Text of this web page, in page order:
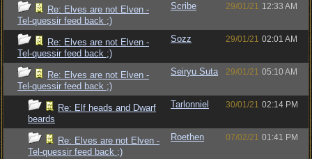
Re: Elves are not Elven -
Tel-quessir feed back ;)
Scribe 29/01/21 12:33 AM
Re: Elves are not Elven -
Tel-quessir feed back ;)
Sozz 29/01/21 02:01 AM
Re: Elves are not Elven -
Tel-quessir feed back ;)
Seiryu Suta 29/01/21 05:10 AM
Re: Elf heads and Dwarf
beards
Tarlonniel 30/01/21 02:14 PM
Re: Elves are not Elven -
Tel-quessir feed back ;)
Roethen 07/02/21 01:41 PM